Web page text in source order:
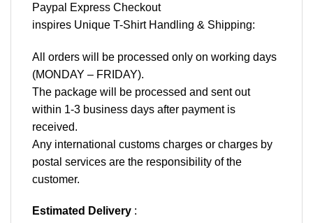
Paypal Express Checkout
inspires Unique T-Shirt Handling & Shipping:
All orders will be processed only on working days
(MONDAY – FRIDAY).
The package will be processed and sent out
within 1-3 business days after payment is
received.
Any international customs charges or charges by
postal services are the responsibility of the
customer.
Estimated Delivery :